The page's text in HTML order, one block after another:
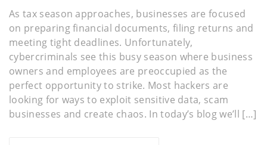
As tax season approaches, businesses are focused
on preparing financial documents, filing returns and
meeting tight deadlines. Unfortunately,
cybercriminals see this busy season where business
owners and employees are preoccupied as the
perfect opportunity to strike. Most hackers are
looking for ways to exploit sensitive data, scam
businesses and create chaos. In today’s blog we’ll […]